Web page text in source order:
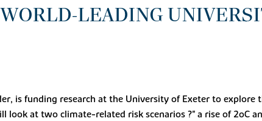
LEADING
is funding research at the University of Exeter to explore
look at two climate-related risk scenarios ?" a rise of 2oC